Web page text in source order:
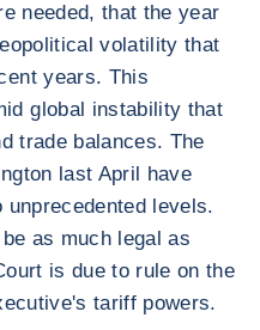
needed, that the year
volatility that
years. This
global instability that
trade balances. The
last April have
levels.
as much legal as
is due to rule on the
tariff powers.